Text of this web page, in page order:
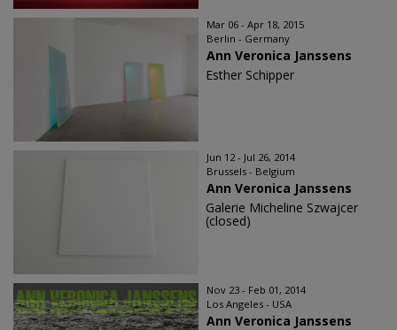
Mar 06 - Apr 18, 2015
Berlin - Germany
Ann Veronica Janssens
Esther Schipper
Jun 12 - Jul 26, 2014
Brussels - Belgium
Ann Veronica Janssens
Galerie Micheline Szwajcer
(closed)
Nov 23 - Feb 01, 2014
Los Angeles - USA
Ann Veronica Janssens